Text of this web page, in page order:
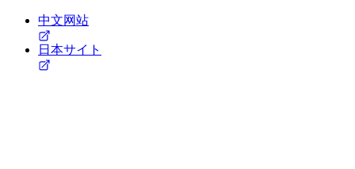
中文网站
日本サイト